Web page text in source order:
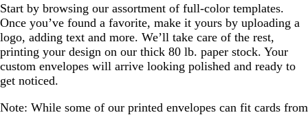
Start by browsing our assortment of full-color templates.
Once you’ve found a favorite, make it yours by uploading a
logo, adding text and more. We’ll take care of the rest,
printing your design on our thick 80 lb. paper stock. Your
custom envelopes will arrive looking polished and ready to
get noticed.
Note: While some of our printed envelopes can fit cards from